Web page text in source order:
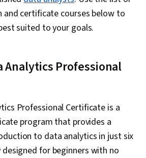
Integration, Database Management,
Accessibility Guidelines, Technical
Design Elements And Principles,
certificate courses below to
suited to your goals.
Analytics Professional
Professional Certificate is a
program that provides a
to data analytics in just six
for beginners with no